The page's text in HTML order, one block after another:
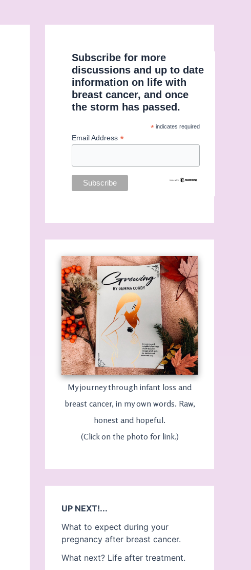
Subscribe for more
discussions and up to date
information on life with
breast cancer, and once
the storm has passed.
*indicates required
Email Address *
My journey through infant loss and
breast cancer, in my own words. Raw,
honest and hopeful.
(Click on the photo for link.)
UP NEXT!...
What to expect during your
pregnancy after breast cancer.
What next? Life after treatment.